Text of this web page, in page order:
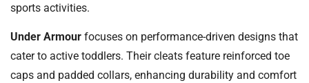
sports activities.
Under Armour focuses on performance-driven designs that
cater to active toddlers. Their cleats feature reinforced toe
caps and padded collars, enhancing durability and comfort